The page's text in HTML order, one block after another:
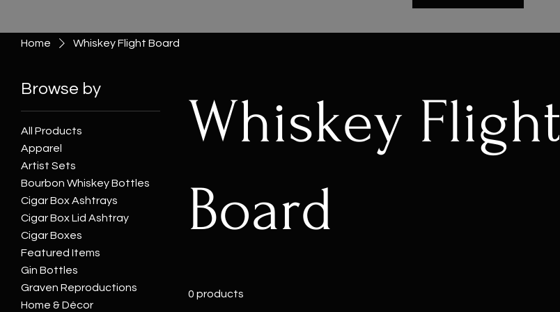
Home Whiskey Flight Board
Browse by
All Products
Apparel
Artist Sets
Bourbon Whiskey Bottles
Cigar Box Ashtrays
Cigar Box Lid Ashtray
Cigar Boxes
Featured Items
Gin Bottles
Graven Reproductions
Home & Décor
Whiskey Flight
Board
0 products